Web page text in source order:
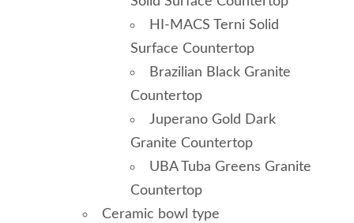
HI-MACS Terni Solid
Surface Countertop
Brazilian Black Granite
Countertop
Juperano Gold Dark
Granite Countertop
UBA Tuba Greens Granite
Countertop
Ceramic bowl type